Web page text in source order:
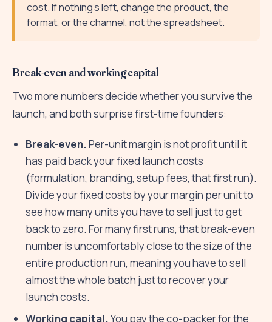
cost. If nothing's left, change the product, the
format, or the channel, not the spreadsheet.
Break-even and working capital
Two more numbers decide whether you survive the
launch, and both surprise first-time founders:
Break-even.Per-unit margin is not profit until it
has paid back your fixed launch costs
(formulation, branding, setup fees, that first run).
Divide your fixed costs by your margin per unit to
see how many units you have to sell just to get
back to zero. For many first runs, that break-even
number is uncomfortably close to the size of the
entire production run, meaning you have to sell
almost the whole batch just to recover your
launch costs.
Working capital.You pay the co-packer for the